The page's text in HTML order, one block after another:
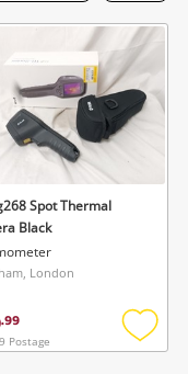
Spot Thermal
Black
London
.99
Postage
Add